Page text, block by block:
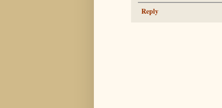
Reply